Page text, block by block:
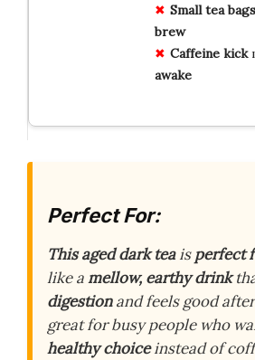
Small tea bags
brew
Caffeine kick
awake
Perfect For:
This aged dark teaisperfect
like amellow, earthy drink
digestionand feels good after
great for busy people who
healthy choiceinstead of